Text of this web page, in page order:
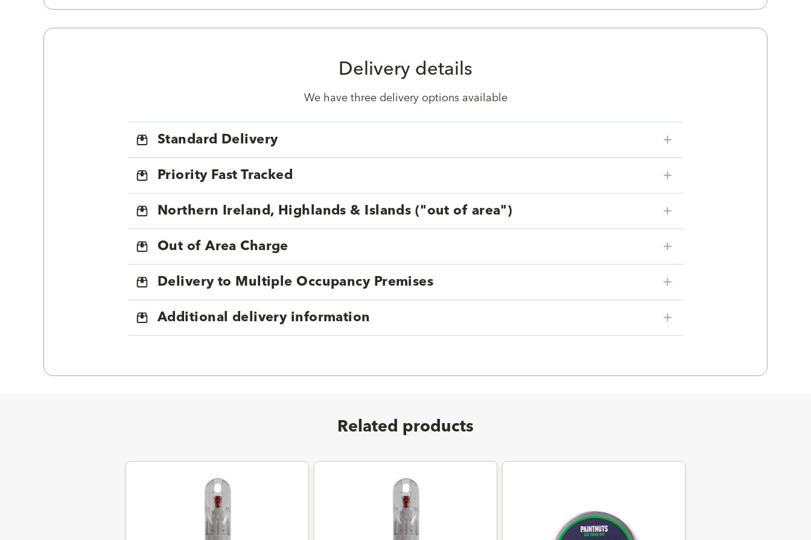
Delivery details
We have three delivery options available
Standard Delivery
Priority Fast Tracked
Northern Ireland, Highlands & Islands ("out of area")
Out of Area Charge
Delivery to Multiple Occupancy Premises
Additional delivery information
Related products